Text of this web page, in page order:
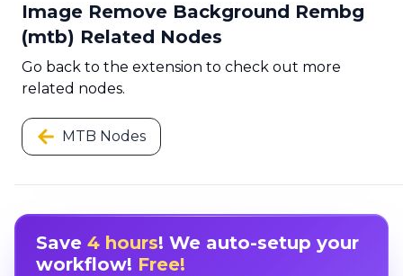
Image Remove Background Rembg
(mtb) Related Nodes
Go back to the extension to check out more
related nodes.
MTB Nodes
Save 4 hours! We auto-setup your
workflow! Free!